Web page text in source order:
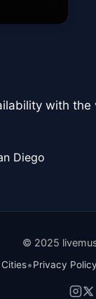
with the
Diego
© 2025
•Privacy Policy